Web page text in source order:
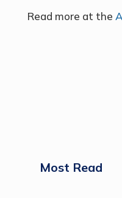
Read more at the
Most Read